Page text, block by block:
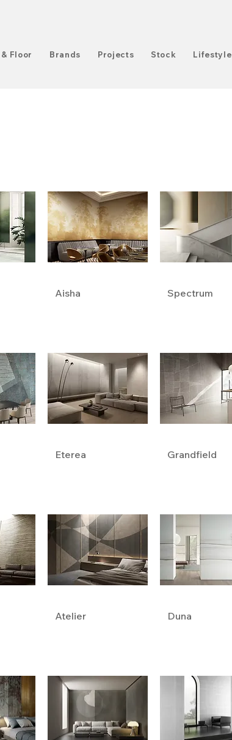
Floor Brands Projects Stock Lifestyle
Aisha Spectrum
Eterea Grandfield
Atelier Duna